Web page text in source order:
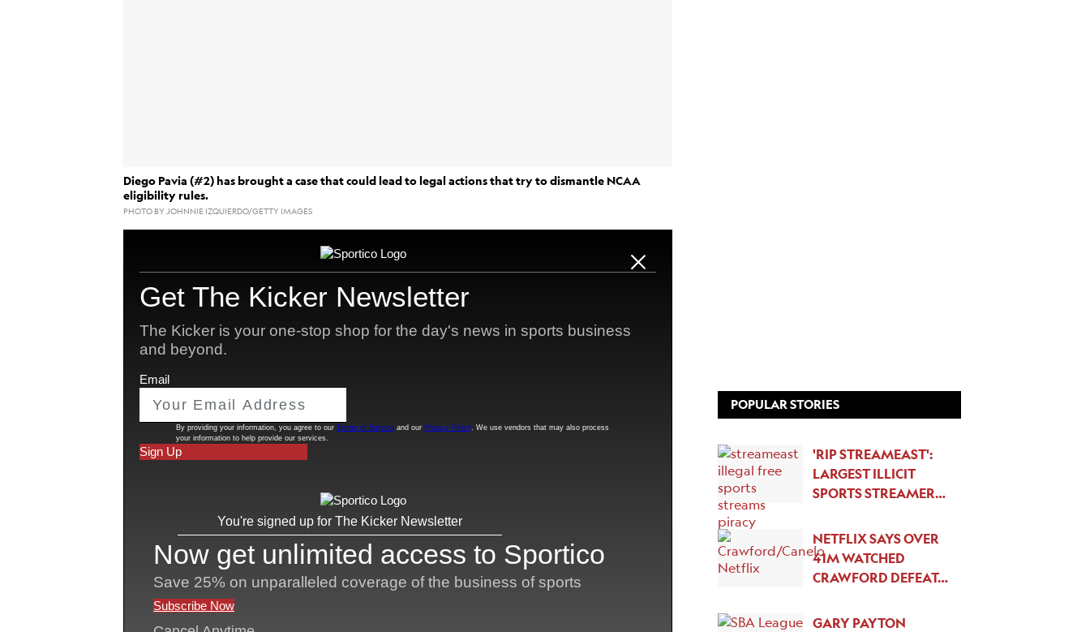
Diego Pavia (#2) has brought a case that could lead to legal actions that try to dismantle NCAA
eligibility rules.
PHOTO BY JOHNNIE IZQUIERDO/GETTY IMAGES
an injunction toVanderbilt
quarterback and former junior college
transfer Diego Pavia could invite a range of legal challenges to NCAA rules that center on
the evolving relationship between antitrustlaw, NIL and D-I eligibility.
Potential litigation could include athletes eyeing seven-year collegiate careers, where they
play the first two years in JUCO and then five years in D-I. Some could sue to gain even
longer collegiate careers, with athletes using university graduate programs to play college
sports well into their 20s or even beyond. At the other end of the spectrum, younger players
could challenge the NCAA’s initial eligibility guidelines.
These possibilities are legally plausible because of the professionalization of college sports
and the willingness of judges to view eligibility cases from decades ago–before the
–as no longer applicable.
POPULAR STORIES
'RIP STREAMEAST':
LARGEST ILLICIT
SPORTS STREAMER…
NETFLIX SAYS OVER
41M WATCHED
CRAWFORD DEFEAT…
GARY PAYTON